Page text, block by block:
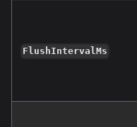
FlushIntervalMs